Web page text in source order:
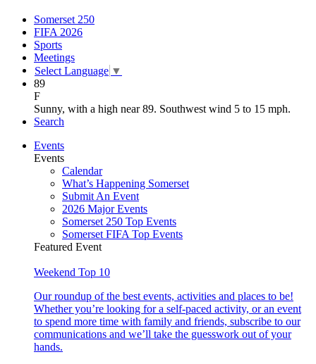
Somerset 250
FIFA 2026
Sports
Meetings
Select Language ▼
89
F
Sunny, with a high near 89. Southwest wind 5 to 15 mph.
Search
Events
Events
Calendar
What’s Happening Somerset
Submit An Event
2026 Major Events
Somerset 250 Top Events
Somerset FIFA Top Events
Featured Event
Weekend Top 10
Our roundup of the best events, activities and places to be!
Whether you’re looking for a self-paced activity, or an event
to spend more time with family and friends, subscribe to our
communications and we’ll take the guesswork out of your
hands.